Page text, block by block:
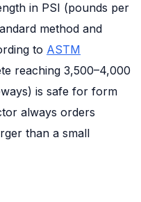
in PSI (pounds per
method and
to ASTM
reaching 3,500–4,000
is safe for form
always orders
than a small